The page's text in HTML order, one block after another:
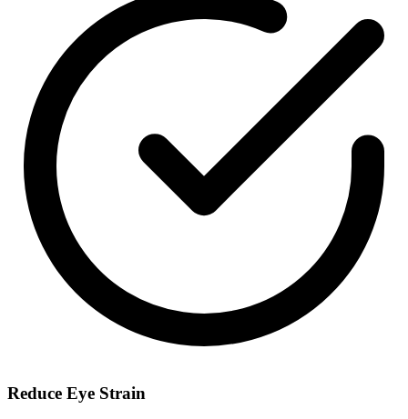
Reduce Eye Strain